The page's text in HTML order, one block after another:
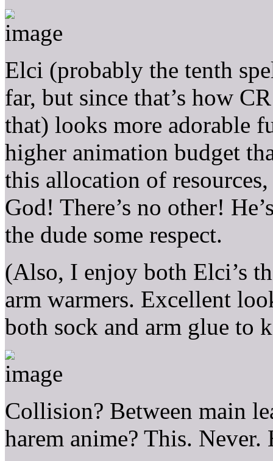
Elci (probably the tenth
far, but since that’s how
that) looks more adorable
higher animation budget
this allocation of
God! There’s no other!
the dude some respect.
(Also, I enjoy both Elci’s
arm warmers. Excellent
both sock and arm glue to
Collision? Between main
harem anime? This. Never.